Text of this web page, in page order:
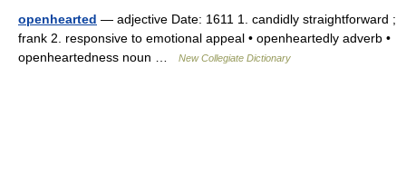
openhearted — adjective Date: 1611 1. candidly straightforward ;
frank 2. responsive to emotional appeal • openheartedly adverb •
openheartedness noun …
New Collegiate Dictionary